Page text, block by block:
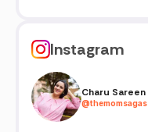
Instagram
Charu Sareen
@themomsagas